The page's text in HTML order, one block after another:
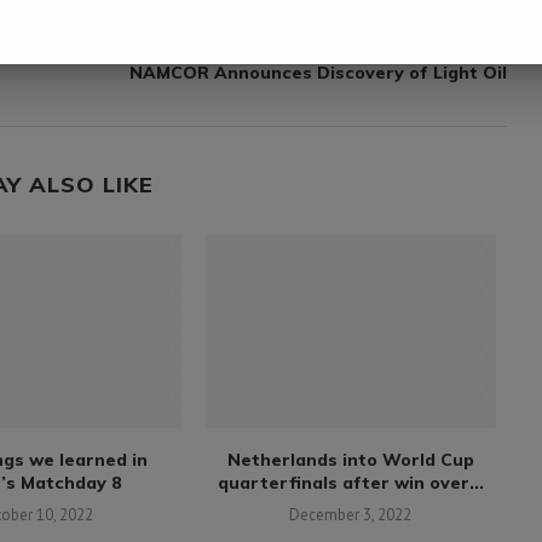
NAMCOR Announces Discovery of Light Oil
ALSO LIKE
we learned in
Matchday 8
10, 2022
Netherlands into World Cup
quarterfinals after win over...
December 3, 2022